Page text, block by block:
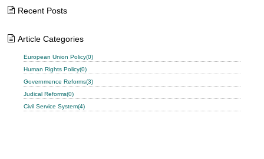
Recent Posts
Article Categories
European Union Policy(0)
Human Rights Policy(0)
Governmence Reforms(3)
Judical Reforms(0)
Civil Service System(4)